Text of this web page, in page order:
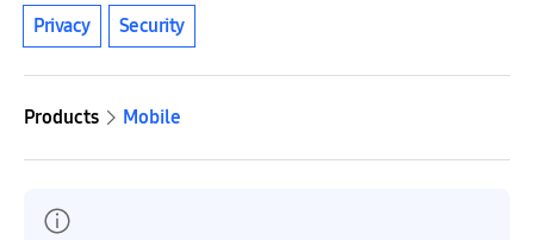
Privacy Security
Products Mobile